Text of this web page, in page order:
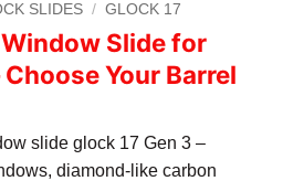
SLIDES / GLOCK 17
Slide for
Choose Your Barrel
slide glock 17 Gen 3 –
diamond-like carbon